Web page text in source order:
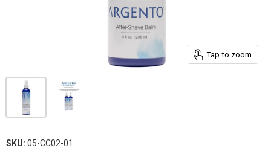
Tap to zoom
SKU: 05-CC02-01